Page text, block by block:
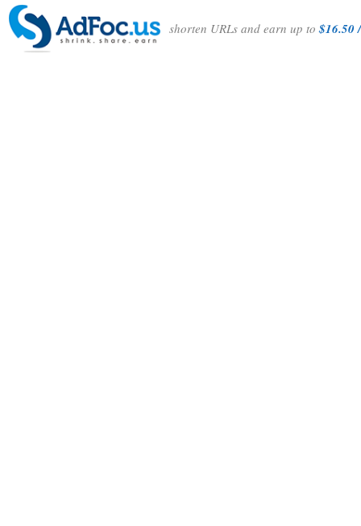
shorten URLs and earn up to$16.50